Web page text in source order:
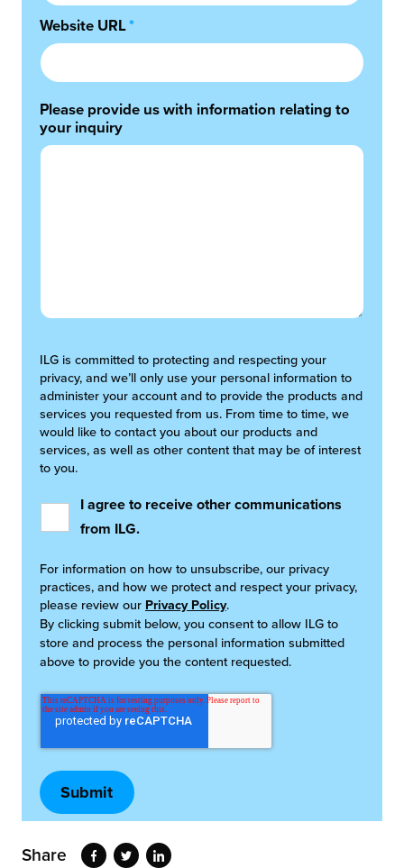
Website URL*
Please provide us with information relating to
your inquiry
ILG is committed to protecting and respecting your
privacy, and we’ll only use your personal information to
administer your account and to provide the products and
services you requested from us. From time to time, we
would like to contact you about our products and
services, as well as other content that may be of interest
to you.
I agree to receive other communications
from ILG.
For information on how to unsubscribe, our privacy
practices, and how we protect and respect your privacy,
please review our Privacy Policy.
By clicking submit below, you consent to allow ILG to
store and process the personal information submitted
above to provide you the content requested.
Share